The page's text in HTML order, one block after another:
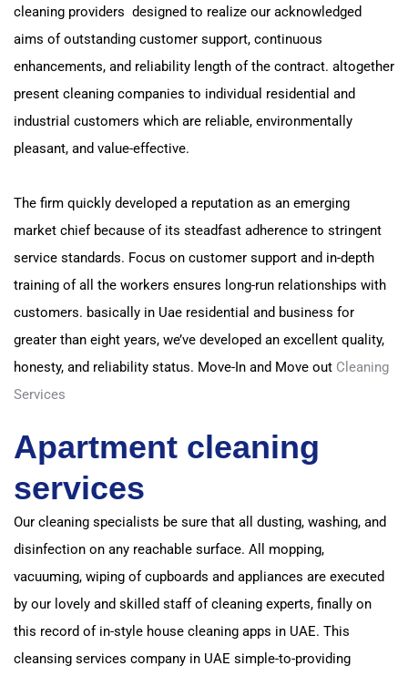
cleaning providers designed to realize our acknowledged
aims of outstanding customer support, continuous
enhancements, and reliability length of the contract. altogether
present cleaning companies to individual residential and
industrial customers which are reliable, environmentally
pleasant, and value-effective.
The firm quickly developed a reputation as an emerging
market chief because of its steadfast adherence to stringent
service standards. Focus on customer support and in-depth
training of all the workers ensures long-run relationships with
customers. basically in Uae residential and business for
greater than eight years, we’ve developed an excellent quality,
honesty, and reliability status. Move-In and Move out Cleaning
Services
Apartment cleaning
services
Our cleaning specialists be sure that all dusting, washing, and
disinfection on any reachable surface. All mopping,
vacuuming, wiping of cupboards and appliances are executed
by our lovely and skilled staff of cleaning experts, finally on
this record of in-style house cleaning apps in UAE. This
cleansing services company in UAE simple-to-providing